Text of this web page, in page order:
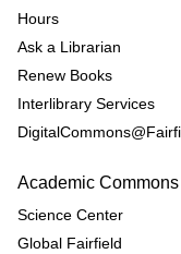
Hours
Ask a Librarian
Renew Books
Interlibrary Services
Academic Commons
Science Center
Global Fairfield